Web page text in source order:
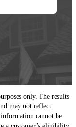
only. The results
may not reflect
cannot be